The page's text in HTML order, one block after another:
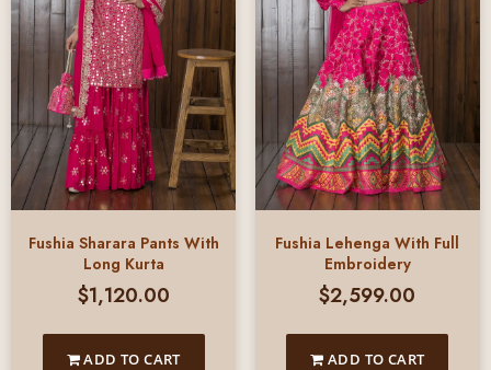
Fushia Sharara Pants With
Long Kurta
$1,120.00
ADD TO CART
Fushia Lehenga With Full
Embroidery
$2,599.00
ADD TO CART